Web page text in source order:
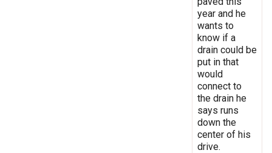
year and he
wants to
know if a
drain could be
put in that
would
connect to
the drain he
says runs
down the
center of his
drive.